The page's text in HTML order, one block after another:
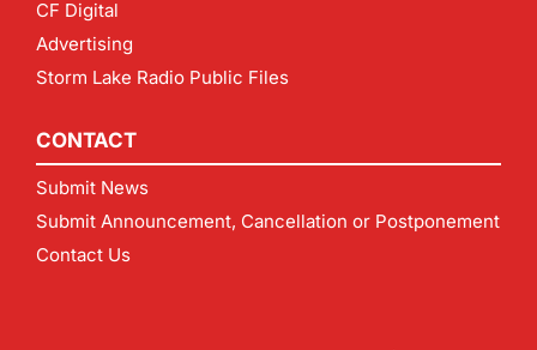
CF Digital
Advertising
Storm Lake Radio Public Files
CONTACT
Submit News
Submit Announcement, Cancellation or Postponement
Contact Us